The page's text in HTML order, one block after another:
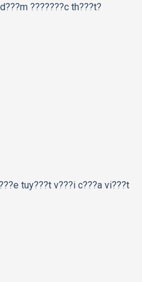
???????c th???t?
tuy???t v???i c???a vi???t